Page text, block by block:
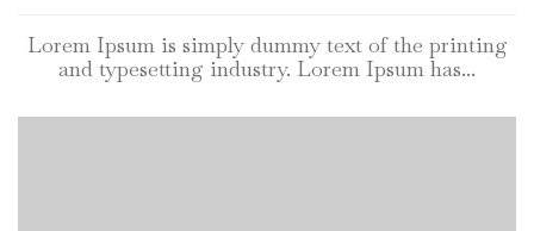
Lorem Ipsum is simply dummy text of the printing
and typesetting industry. Lorem Ipsum has...